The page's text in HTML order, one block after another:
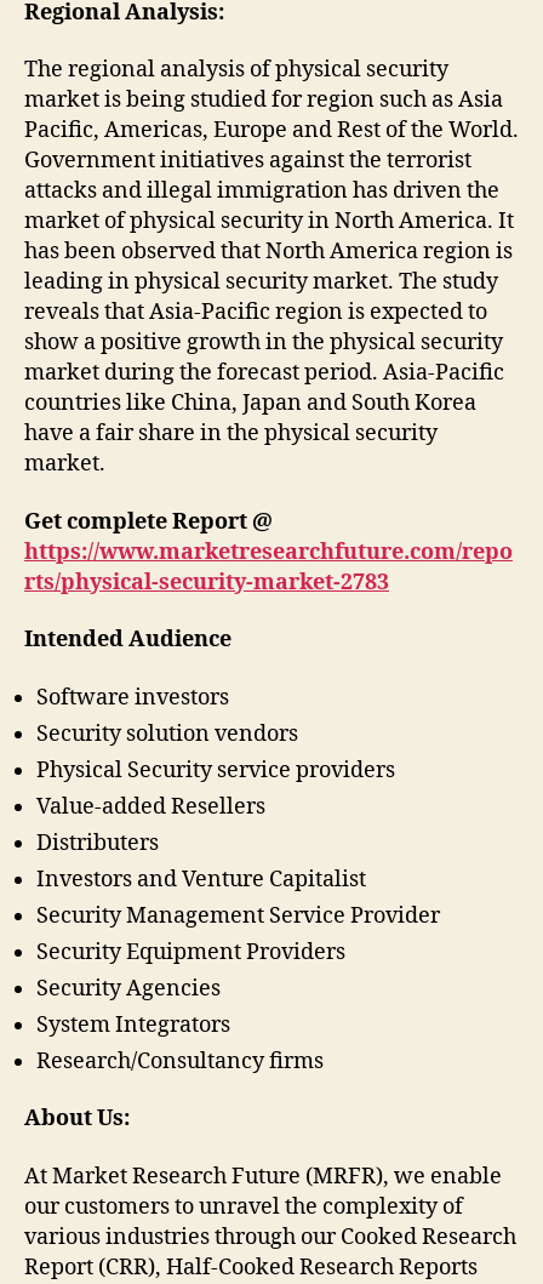
Regional Analysis:
The regional analysis of physical security
market is being studied for region such as Asia
Pacific, Americas, Europe and Rest of the World.
Government initiatives against the terrorist
attacks and illegal immigration has driven the
market of physical security in North America. It
has been observed that North America region is
leading in physical security market. The study
reveals that Asia-Pacific region is expected to
show a positive growth in the physical security
market during the forecast period. Asia-Pacific
countries like China, Japan and South Korea
have a fair share in the physical security
market.
Get complete Report @
https://www.marketresearchfuture.com/repo
rts/physical-security-market-2783
Intended Audience
Software investors
Security solution vendors
Physical Security service providers
Value-added Resellers
Distributers
Investors and Venture Capitalist
Security Management Service Provider
Security Equipment Providers
Security Agencies
System Integrators
Research/Consultancy firms
About Us:
At Market Research Future (MRFR), we enable
our customers to unravel the complexity of
various industries through our Cooked Research
Report (CRR), Half-Cooked Research Reports